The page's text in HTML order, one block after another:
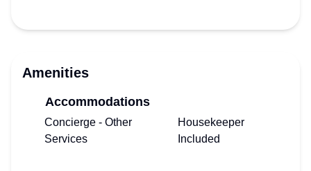
Amenities
Accommodations
Concierge - Other
Services
Housekeeper
Included